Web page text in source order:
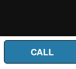
Price above does
CALL